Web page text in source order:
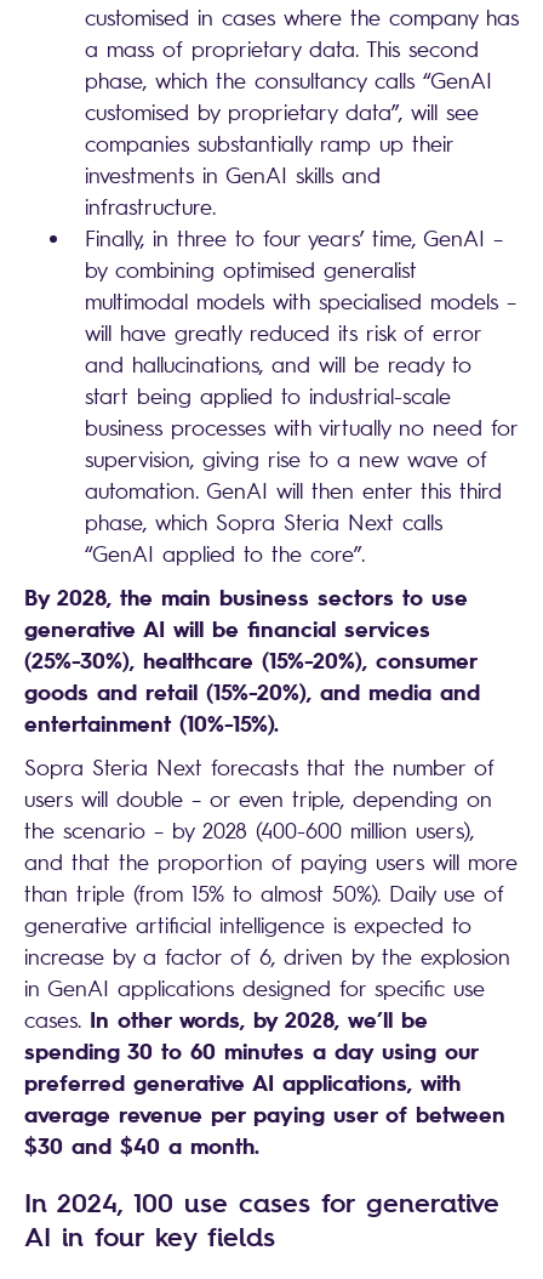
customised in cases where the company has
a mass of proprietary data. This second
phase, which the consultancy calls “GenAI
customised by proprietary data”, will see
companies substantially ramp up their
investments in GenAI skills and
infrastructure.
Finally, in three to four years’ time, GenAI –
by combining optimised generalist
multimodal models with specialised models –
will have greatly reduced its risk of error
and hallucinations, and will be ready to
start being applied to industrial-scale
business processes with virtually no need for
supervision, giving rise to a new wave of
automation. GenAI will then enter this third
phase, which Sopra Steria Next calls
“GenAI applied to the core”.
By 2028, the main business sectors to use
generative AI will be financial services
(25%-30%), healthcare (15%-20%), consumer
goods and retail (15%-20%), and media and
entertainment (10%-15%).
Sopra Steria Next forecasts that the number of
users will double – or even triple, depending on
the scenario – by 2028 (400-600 million users),
and that the proportion of paying users will more
than triple (from 15% to almost 50%). Daily use of
generative artificial intelligence is expected to
increase by a factor of 6, driven by the explosion
in GenAI applications designed for specific use
cases. In other words, by 2028, we’ll be
spending 30 to 60 minutes a day using our
preferred generative AI applications, with
average revenue per paying user of between
$30 and $40 a month.
In 2024, 100 use cases for generative
AI in four key fields